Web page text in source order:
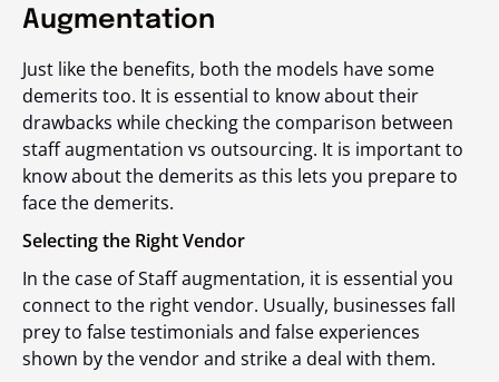
Augmentation
Just like the benefits, both the models have some
demerits too. It is essential to know about their
drawbacks while checking the comparison between
staff augmentation vs outsourcing. It is important to
know about the demerits as this lets you prepare to
face the demerits.
Selecting the Right Vendor
In the case of Staff augmentation, it is essential you
connect to the right vendor. Usually, businesses fall
prey to false testimonials and false experiences
shown by the vendor and strike a deal with them.